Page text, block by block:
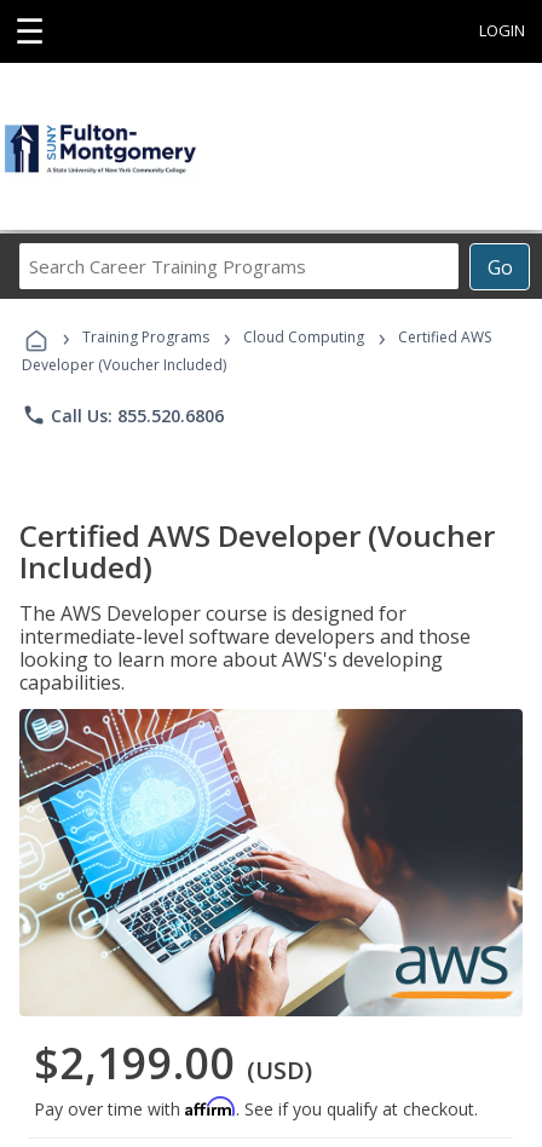
☰ LOGIN
Go
Career
Programs
› Training Programs › Cloud Computing ›
Certified AWS
Developer (Voucher Included)
phone Call Us: 855.520.6806
Certified AWS Developer (Voucher
Included)
The AWS Developer course is designed for
intermediate-level software developers and those
looking to learn more about AWS's developing
capabilities.
$2,199.00 (USD)
Pay over time with Affirm. See if you qualify at checkout.